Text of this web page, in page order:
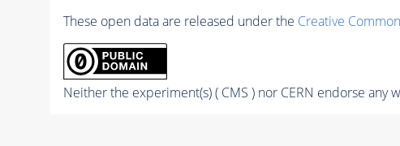
These open data are released under the Creative
Neither the experiment(s) ( CMS ) nor CERN endorse